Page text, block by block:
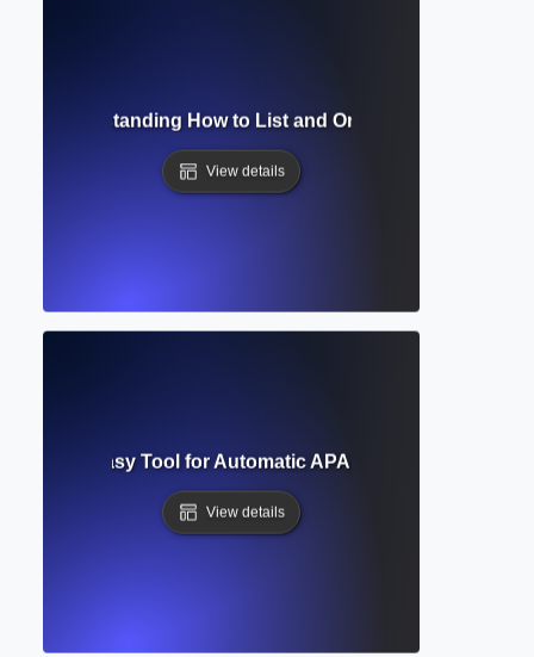
Understanding How to List and Organize Your
View details
Easy Tool for Automatic APA, MLA, and Chicago
View details